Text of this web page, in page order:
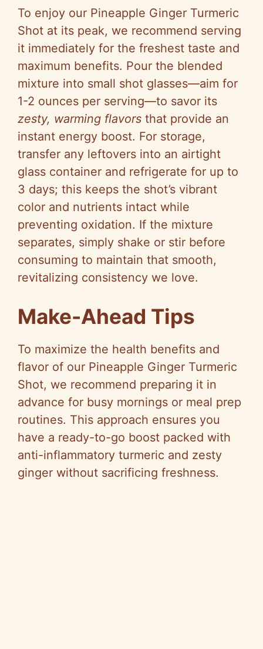
To enjoy our Pineapple Ginger Turmeric
Shot at its peak, we recommend serving
it immediately for the freshest taste and
maximum benefits. Pour the blended
mixture into small shot glasses—aim for
1-2 ounces per serving—to savor its
zesty, warming flavors that provide an
instant energy boost. For storage,
transfer any leftovers into an airtight
glass container and refrigerate for up to
3 days; this keeps the shot’s vibrant
color and nutrients intact while
preventing oxidation. If the mixture
separates, simply shake or stir before
consuming to maintain that smooth,
revitalizing consistency we love.
Make-Ahead Tips
To maximize the health benefits and
flavor of our Pineapple Ginger Turmeric
Shot, we recommend preparing it in
advance for busy mornings or meal prep
routines. This approach ensures you
have a ready-to-go boost packed with
anti-inflammatory turmeric and zesty
ginger without sacrificing freshness.